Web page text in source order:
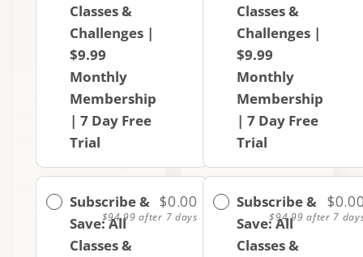
Classes &
Challenges |
$9.99
Monthly
Membership
| 7 Day Free
Trial
Subscribe &
Save: All
Classes &
$0.00
$94.99 after 7 days
Classes &
Challenges |
$9.99
Monthly
Membership
| 7 Day Free
Trial
Subscribe &
Save: All
Classes &
$94.99 after 7